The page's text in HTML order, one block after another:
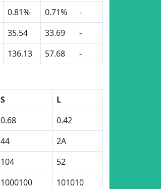
0.81% 0.71%
-
35.54 33.69
-
136.13 57.68 -
S
L
0.68
0.42
44
2A
104
52
1000100 101010